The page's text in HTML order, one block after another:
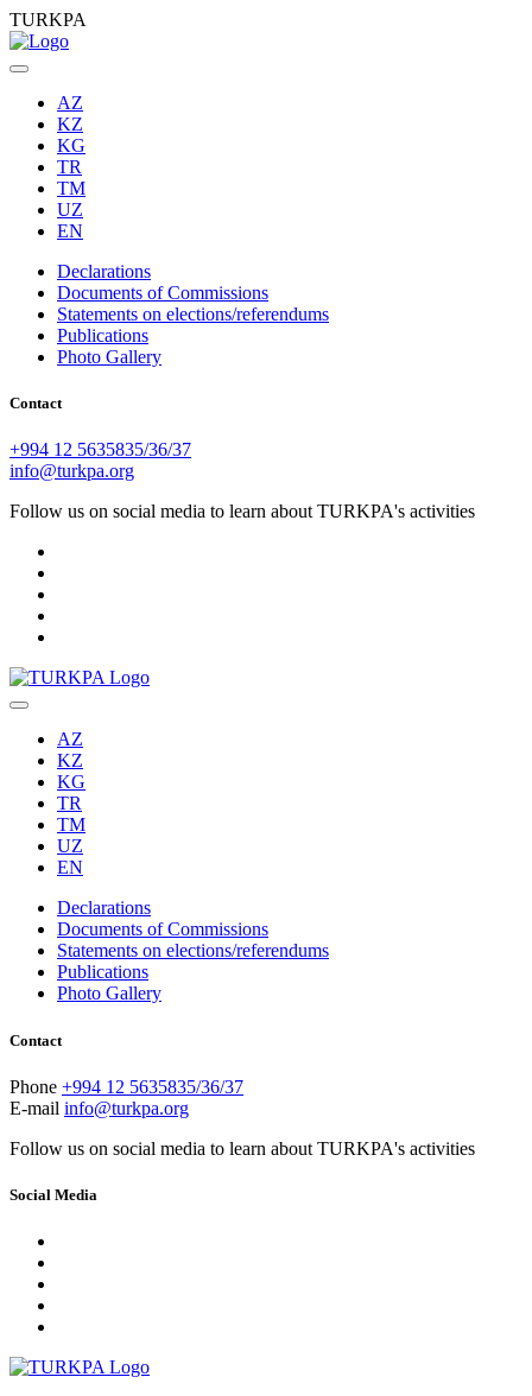
TURKPA
AZ
KZ
KG
TR
TM
UZ
EN
Declarations
Documents of Commissions
Statements on elections/referendums
Publications
Photo Gallery
Contact
+994 12 5635835/36/37
info@turkpa.org
Follow us on social media to learn about TURKPA's activities
AZ
KZ
KG
TR
TM
UZ
EN
Declarations
Documents of Commissions
Statements on elections/referendums
Publications
Photo Gallery
Contact
Phone +994 12 5635835/36/37
E-mail info@turkpa.org
Follow us on social media to learn about TURKPA's activities
Social Media